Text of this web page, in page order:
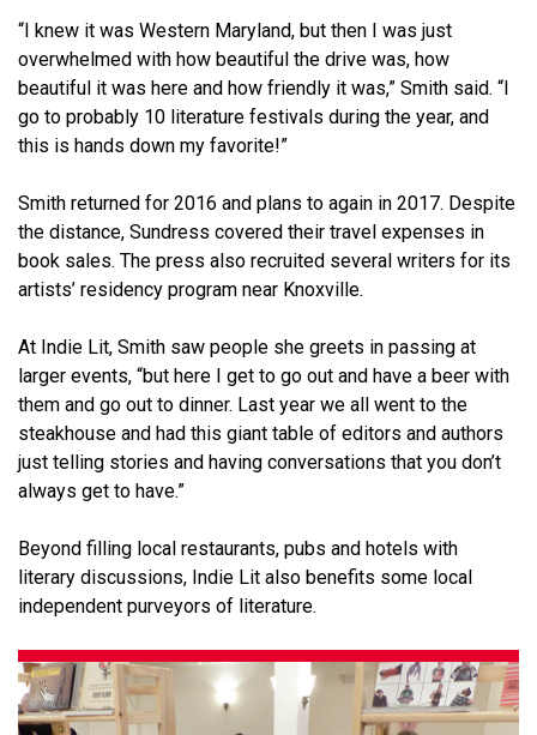
“I knew it was Western Maryland, but then I was just
overwhelmed with how beautiful the drive was, how
beautiful it was here and how friendly it was,” Smith said. “I
go to probably 10 literature festivals during the year, and
this is hands down my favorite!”
Smith returned for 2016 and plans to again in 2017. Despite
the distance, Sundress covered their travel expenses in
book sales. The press also recruited several writers for its
artists’ residency program near Knoxville.
At Indie Lit, Smith saw people she greets in passing at
larger events, “but here I get to go out and have a beer with
them and go out to dinner. Last year we all went to the
steakhouse and had this giant table of editors and authors
just telling stories and having conversations that you don’t
always get to have.”
Beyond filling local restaurants, pubs and hotels with
literary discussions, Indie Lit also benefits some local
independent purveyors of literature.